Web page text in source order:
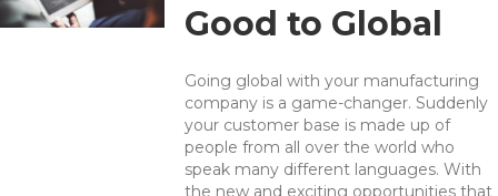
Good to Global
Going global with your manufacturing
company is a game-changer. Suddenly
your customer base is made up of
people from all over the world who
speak many different languages. With
the new and exciting opportunities that